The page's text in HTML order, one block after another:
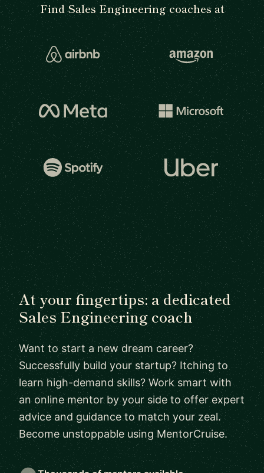
Find Sales Engineering coaches at
At your fingertips: a dedicated
Sales Engineering coach
Want to start a new dream career?
Successfully build your startup? Itching to
learn high-demand skills? Work smart with
an online mentor by your side to offer expert
advice and guidance to match your zeal.
Become unstoppable using MentorCruise.